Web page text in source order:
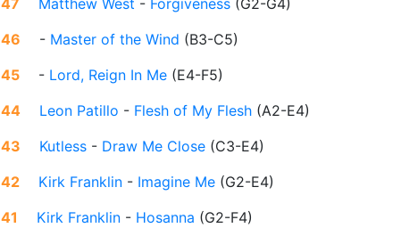
47 Matthew West - Forgiveness (G2-G4)
46
- Master of the Wind (B3-C5)
45
- Lord, Reign In Me (E4-F5)
44
Leon Patillo - Flesh of My Flesh (A2-E4)
43
Kutless - Draw Me Close (C3-E4)
42
Kirk Franklin - Imagine Me (G2-E4)
41
Kirk Franklin - Hosanna (G2-F4)